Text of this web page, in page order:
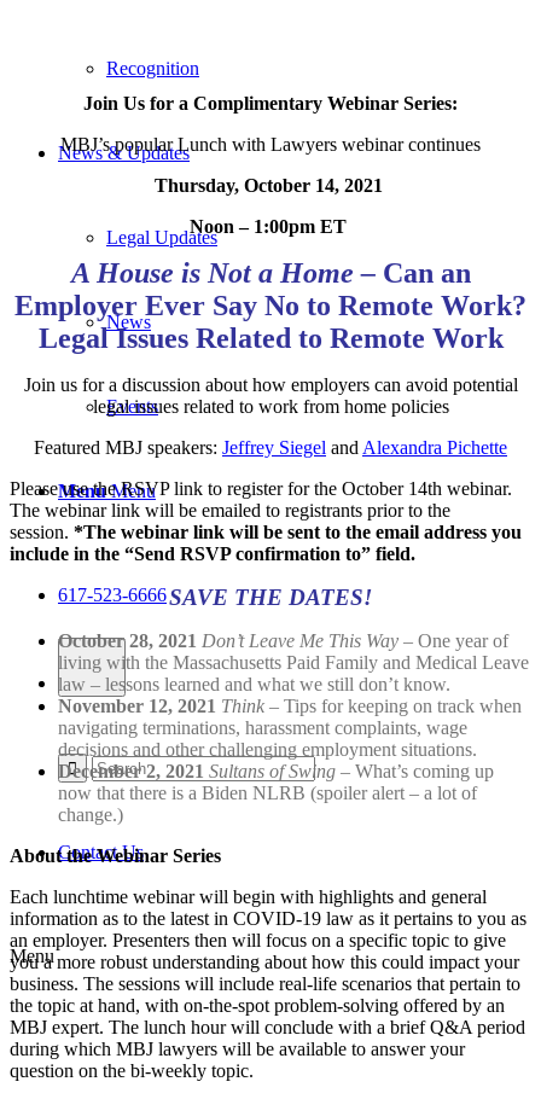
Recognition
News & Updates
Legal Updates
News
Events
Menu Menu
617-523-6666
Contact Us
Menu
Join Us for a Complimentary Webinar Series:
MBJ’s popular Lunch with Lawyers webinar continues
Thursday, October 14, 2021
Noon – 1:00pm ET
A House is Not a Home – Can an
Employer Ever Say No to Remote Work?
Legal Issues Related to Remote Work
Join us for a discussion about how employers can avoid potential
legal issues related to work from home policies
Featured MBJ speakers: Jeffrey Siegel and Alexandra Pichette
Please use the RSVP link to register for the October 14th webinar.
The webinar link will be emailed to registrants prior to the
session. *The webinar link will be sent to the email address you
include in the “Send RSVP confirmation to” field.
SAVE THE DATES!
October 28, 2021 Don’t Leave Me This Way – One year of
living with the Massachusetts Paid Family and Medical Leave
law – lessons learned and what we still don’t know.
November 12, 2021 Think – Tips for keeping on track when
navigating terminations, harassment complaints, wage
decisions and other challenging employment situations.
December 2, 2021 Sultans of Swing – What’s coming up
now that there is a Biden NLRB (spoiler alert – a lot of
change.)
About the Webinar Series
Each lunchtime webinar will begin with highlights and general
information as to the latest in COVID-19 law as it pertains to you as
an employer. Presenters then will focus on a specific topic to give
you a more robust understanding about how this could impact your
business. The sessions will include real-life scenarios that pertain to
the topic at hand, with on-the-spot problem-solving offered by an
MBJ expert. The lunch hour will conclude with a brief Q&A period
during which MBJ lawyers will be available to answer your
question on the bi-weekly topic.